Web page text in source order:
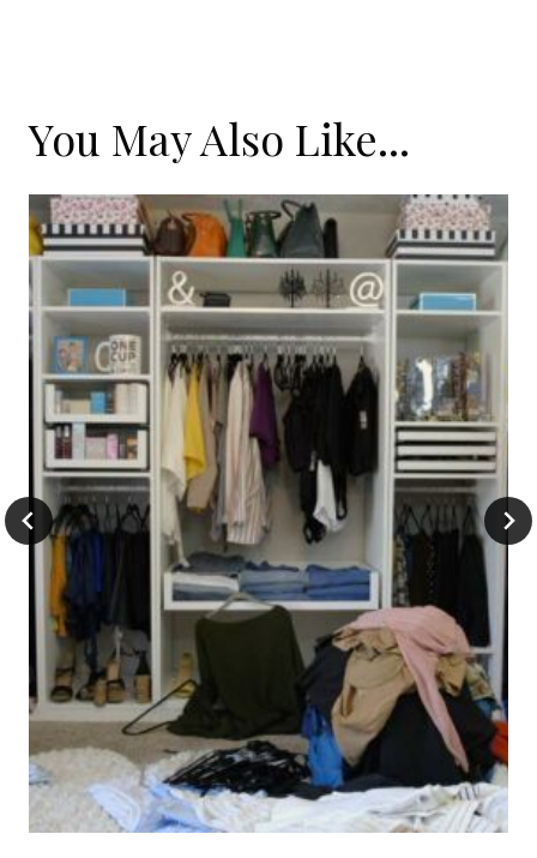
You May Also Like...